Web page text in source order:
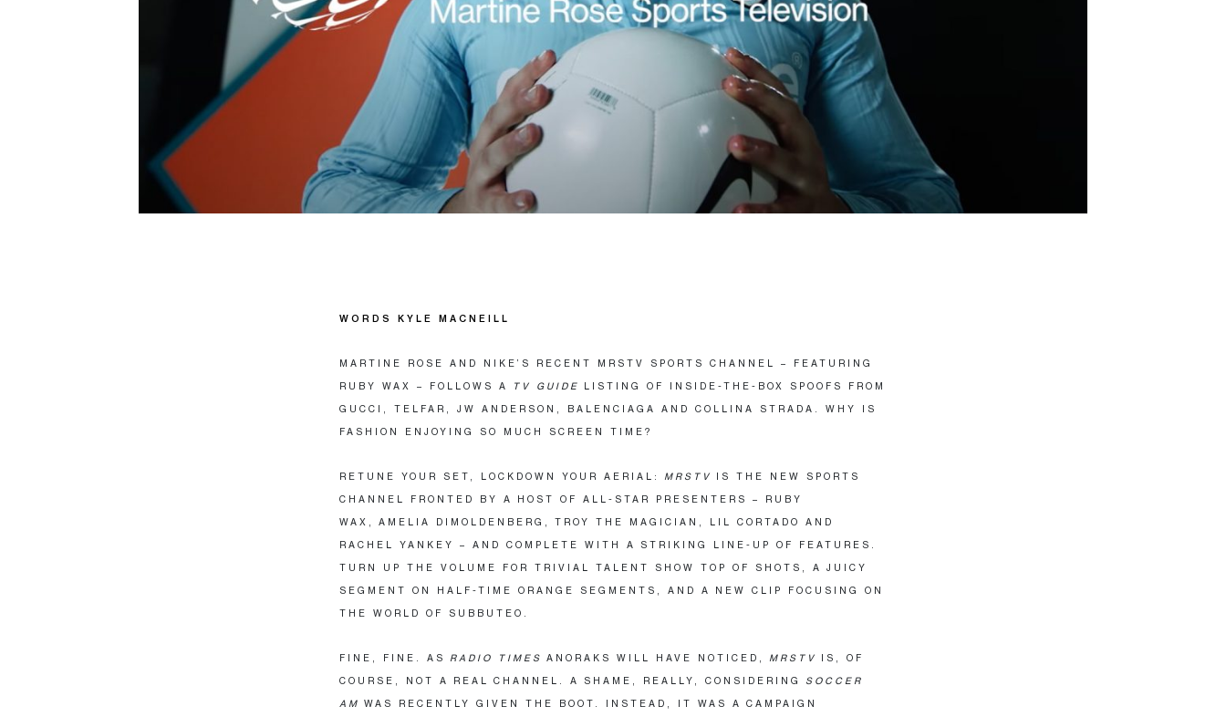
WORDS KYLE MACNEILL
MARTINE ROSE AND NIKE’S RECENT MRSTV SPORTS CHANNEL – FEATURING
RUBY WAX – FOLLOWS A TV GUIDE LISTING OF INSIDE-THE-BOX SPOOFS FROM
GUCCI, TELFAR, JW ANDERSON, BALENCIAGA AND COLLINA STRADA. WHY IS
FASHION ENJOYING SO MUCH SCREEN TIME?
RETUNE YOUR SET, LOCKDOWN YOUR AERIAL: MRSTV IS THE NEW SPORTS
CHANNEL FRONTED BY A HOST OF ALL-STAR PRESENTERS – RUBY
WAX, AMELIA DIMOLDENBERG, TROY THE MAGICIAN, LIL CORTADO AND
RACHEL YANKEY – AND COMPLETE WITH A STRIKING LINE-UP OF FEATURES.
TURN UP THE VOLUME FOR TRIVIAL TALENT SHOW TOP OF SHOTS, A JUICY
SEGMENT ON HALF-TIME ORANGE SEGMENTS, AND A NEW CLIP FOCUSING ON
THE WORLD OF SUBBUTEO.
FINE, FINE. AS RADIO TIMES ANORAKS WILL HAVE NOTICED, MRSTV IS, OF
COURSE, NOT A REAL CHANNEL. A SHAME, REALLY, CONSIDERING SOCCER
AM WAS RECENTLY GIVEN THE BOOT. INSTEAD, IT WAS A CAMPAIGN